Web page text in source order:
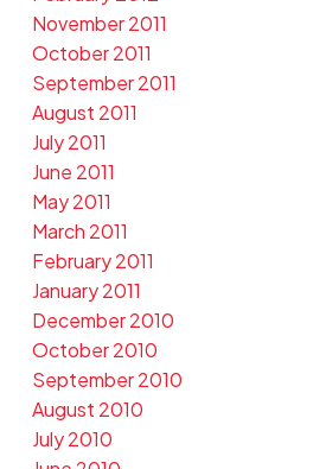
November 2011
October 2011
September 2011
August 2011
July 2011
June 2011
May 2011
March 2011
February 2011
January 2011
December 2010
October 2010
September 2010
August 2010
July 2010